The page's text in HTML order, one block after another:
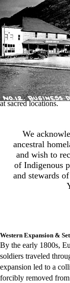
The earliest
Yellowstone
Indigenous Tribal
land following wildlife
or seasonal rounds,
and passed down for
and later Tribal bands
wild game, forage
obsidian, engage in
at sacred locations.
We
ancestral
and wish to
of Indigenous
and stewards
Western Expansion &
By the early 1800s,
soldiers traveled
expansion led to a
forcibly removed from